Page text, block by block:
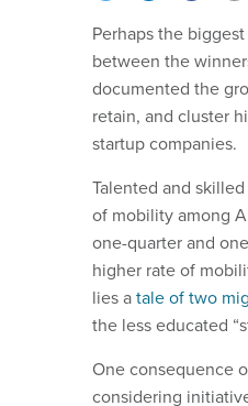
Perhaps the
between the
documented the
retain, and cluster
startup companies.
Talented and
of mobility among
one-quarter and
higher rate of
lies atale of two
the less educated
One consequence
considering